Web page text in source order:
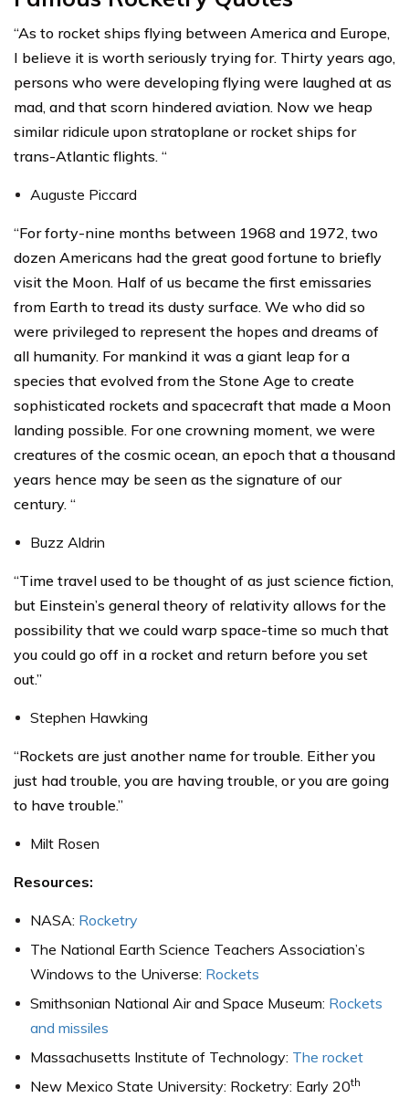
“As to rocket ships flying between America and Europe,
I believe it is worth seriously trying for. Thirty years ago,
persons who were developing flying were laughed at as
mad, and that scorn hindered aviation. Now we heap
similar ridicule upon stratoplane or rocket ships for
trans-Atlantic flights. “
Auguste Piccard
“For forty-nine months between 1968 and 1972, two
dozen Americans had the great good fortune to briefly
visit the Moon. Half of us became the first emissaries
from Earth to tread its dusty surface. We who did so
were privileged to represent the hopes and dreams of
all humanity. For mankind it was a giant leap for a
species that evolved from the Stone Age to create
sophisticated rockets and spacecraft that made a Moon
landing possible. For one crowning moment, we were
creatures of the cosmic ocean, an epoch that a thousand
years hence may be seen as the signature of our
century. “
Buzz Aldrin
“Time travel used to be thought of as just science fiction,
but Einstein’s general theory of relativity allows for the
possibility that we could warp space-time so much that
you could go off in a rocket and return before you set
out.”
Stephen Hawking
“Rockets are just another name for trouble. Either you
just had trouble, you are having trouble, or you are going
to have trouble.”
Milt Rosen
Resources:
NASA: Rocketry
The National Earth Science Teachers Association’s
Windows to the Universe: Rockets
Smithsonian National Air and Space Museum: Rockets
and missiles
Massachusetts Institute of Technology: The rocket
New Mexico State University: Rocketry: Early 20th